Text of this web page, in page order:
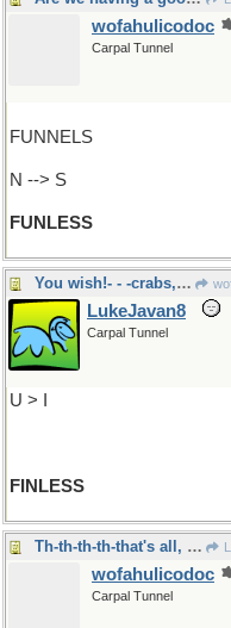
wofahulicodoc
Carpal Tunnel
FUNNELS
N --> S
FUNLESS
You wish!- - -crabs, starfish
LukeJavan8
Carpal Tunnel
U > I
FINLESS
Th-th-th-th-that's all, Folks!
wofahulicodoc
Carpal Tunnel